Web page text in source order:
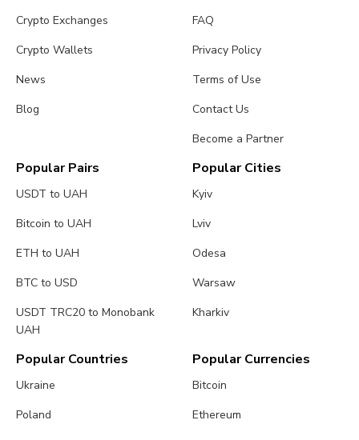
Crypto Exchanges
Crypto Wallets
News
Blog
FAQ
Privacy Policy
Terms of Use
Contact Us
Become a Partner
Popular Pairs
USDT to UAH
Bitcoin to UAH
ETH to UAH
BTC to USD
USDT TRC20 to Monobank
UAH
Popular Cities
Kyiv
Lviv
Odesa
Warsaw
Kharkiv
Popular Countries
Ukraine
Poland
Popular Currencies
Bitcoin
Ethereum